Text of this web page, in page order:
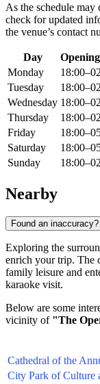
As the schedule may
check for updated
the venue’s contact
Day
Monday
Tuesday
Wednesday
Thursday
Friday
Saturday
Sunday
Nearby
Found an inaccuracy?
Exploring the
enrich your trip. The
family leisure and
karaoke visit.
Below are some
vicinity of "The
Cathedral of the
City Park of Culture